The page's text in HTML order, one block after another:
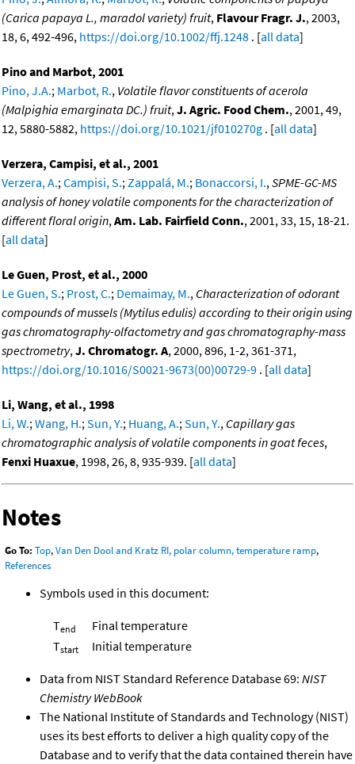
(Carica papaya L., maradol variety) fruit, Flavour Fragr. J., 2003,
18, 6, 492-496, https://doi.org/10.1002/ffj.1248 . [all data]
Pino and Marbot, 2001
Pino, J.A.; Marbot, R., Volatile flavor constituents of acerola
(Malpighia emarginata DC.) fruit, J. Agric. Food Chem., 2001, 49,
12, 5880-5882, https://doi.org/10.1021/jf010270g . [all data]
Verzera, Campisi, et al., 2001
Verzera, A.; Campisi, S.; Zappalá, M.; Bonaccorsi, I., SPME-GC-MS
analysis of honey volatile components for the characterization of
different floral origin, Am. Lab. Fairfield Conn., 2001, 33, 15, 18-21.
[all data]
Le Guen, Prost, et al., 2000
Le Guen, S.; Prost, C.; Demaimay, M., Characterization of odorant
compounds of mussels (Mytilus edulis) according to their origin using
gas chromatography-olfactometry and gas chromatography-mass
spectrometry, J. Chromatogr. A, 2000, 896, 1-2, 361-371,
https://doi.org/10.1016/S0021-9673(00)00729-9 . [all data]
Li, Wang, et al., 1998
Li, W.; Wang, H.; Sun, Y.; Huang, A.; Sun, Y., Capillary gas
chromatographic analysis of volatile components in goat feces,
Fenxi Huaxue, 1998, 26, 8, 935-939. [all data]
Notes
Go To: Top,Van Den Dool and Kratz RI, polar column, temperature ramp,
References
Symbols used in this document:
Tend
Final temperature
Tstart Initial temperature
Data from NIST Standard Reference Database 69: NIST
Chemistry WebBook
The National Institute of Standards and Technology (NIST)
uses its best efforts to deliver a high quality copy of the
Database and to verify that the data contained therein have